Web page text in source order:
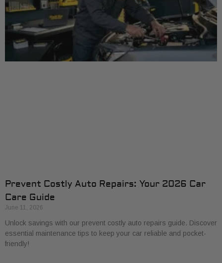
Prevent Costly Auto Repairs: Your 2026 Car
Care Guide
June 11, 2026
Unlock savings with our prevent costly auto repairs guide. Discover
essential maintenance tips to keep your car reliable and pocket-
friendly!